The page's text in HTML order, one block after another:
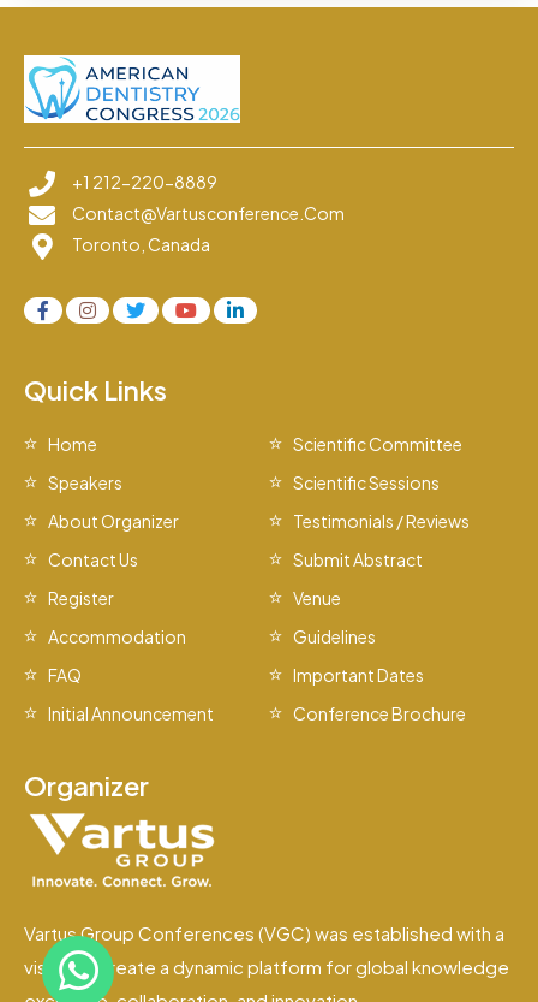
+1 212-220-8889
Contact@vartusconference.com
Toronto, Canada
Quick Links
Home
Scientific Committee
Speakers
Scientific Sessions
About Organizer
Testimonials / Reviews
Contact Us
Submit Abstract
Register
Venue
Accommodation
Guidelines
FAQ
Important Dates
Initial Announcement
Conference Brochure
Organizer
Vartus Group Conferences (VGC) was established with a
vision to create a dynamic platform for global knowledge